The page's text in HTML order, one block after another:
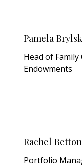
Pamela
Head of
Endowments
Rachel Betton
Portfolio